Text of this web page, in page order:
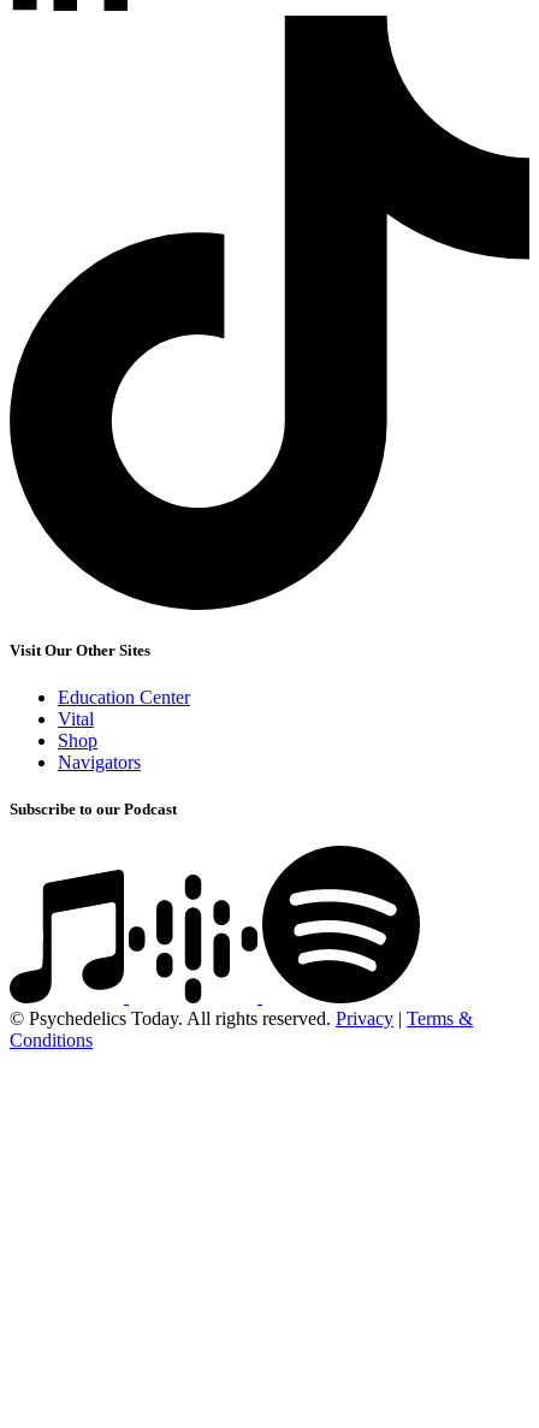
Visit Our Other Sites
Education Center
Vital
Shop
Navigators
Subscribe to our Podcast
© Psychedelics Today. All rights reserved. Privacy | Terms &
Conditions